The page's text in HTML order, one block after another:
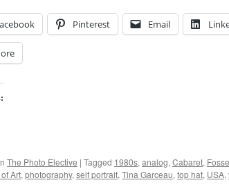
Pinterest Email
The Photo Elective | Tagged 1980s, analog, Cabaret, Fosse
Art, photography, self portrait, Tina Garceau, top hat, USA,